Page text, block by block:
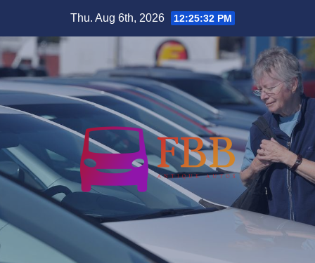
content
Thu. Aug 6th, 2026 12:25:32 PM